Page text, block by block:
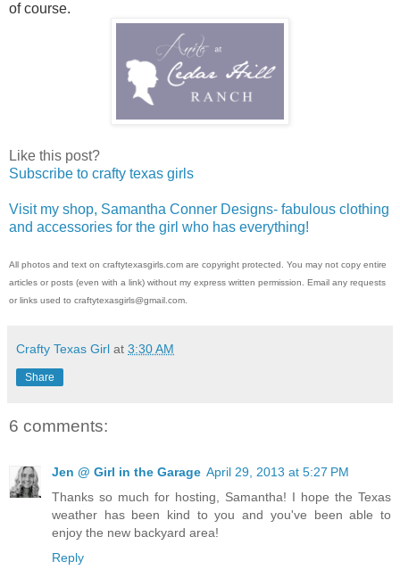
of course.
Like this post?
Subscribe to crafty texas girls
Visit my shop, Samantha Conner Designs- fabulous clothing
and accessories for the girl who has everything!
All photos and text on craftytexasgirls.com are copyright protected. You may not copy entire
articles or posts (even with a link) without my express written permission. Email any requests
or links used to craftytexasgirls@gmail.com.
Crafty Texas Girl at 3:30 AM
Share
6 comments:
Jen @ Girl in the Garage April 29, 2013 at 5:27 PM
Thanks so much for hosting, Samantha! I hope the Texas
weather has been kind to you and you've been able to
enjoy the new backyard area!
Reply